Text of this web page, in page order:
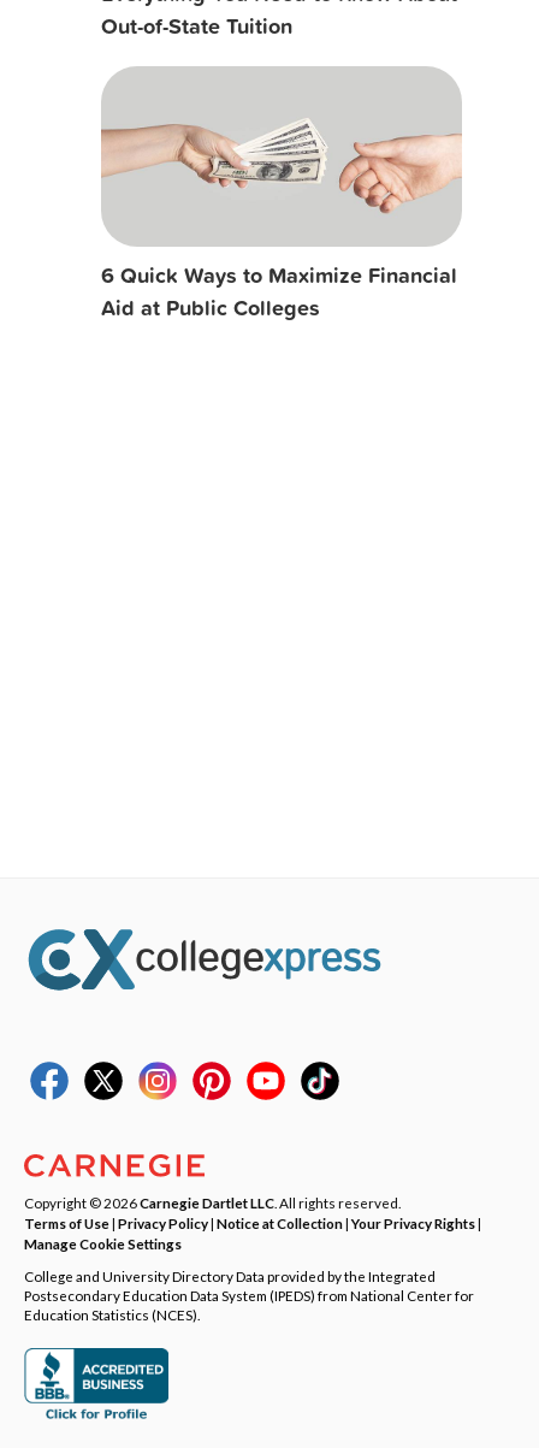
Out-of-State Tuition
6 Quick Ways to Maximize Financial
Aid at Public Colleges
Copyright © 2026Carnegie Dartlet LLC . All rights reserved.
Terms of Use| Privacy Policy| Notice at Collection|Your Privacy Rights|
Manage Cookie Settings
College and University Directory Data provided by the Integrated
Postsecondary Education Data System (IPEDS) from National Center for
Education Statistics (NCES).